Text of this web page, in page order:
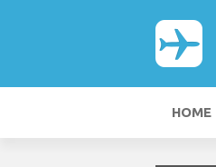
HOME